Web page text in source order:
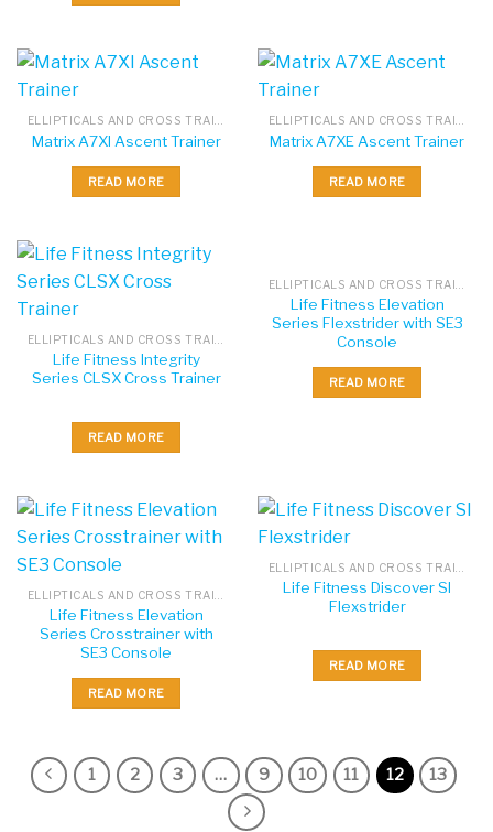
ELLIPTICALS AND CROSS TRAINERS
Matrix A7XI Ascent Trainer
READ MORE
ELLIPTICALS AND CROSS TRAINERS
Matrix A7XE Ascent Trainer
READ MORE
ELLIPTICALS AND CROSS TRAINERS
Life Fitness Integrity
Series CLSX Cross Trainer
READ MORE
ELLIPTICALS AND CROSS TRAINERS
Life Fitness Elevation
Series Flexstrider with SE3
Console
READ MORE
ELLIPTICALS AND CROSS TRAINERS
Life Fitness Elevation
Series Crosstrainer with
SE3 Console
READ MORE
ELLIPTICALS AND CROSS TRAINERS
Life Fitness Discover SI
Flexstrider
READ MORE
1 2 3 … 9 10 11 12 13